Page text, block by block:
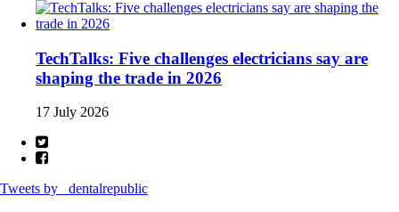
TechTalks: Five challenges electricians say are
shaping the trade in 2026
17 July 2026
Tweets by _dentalrepublic